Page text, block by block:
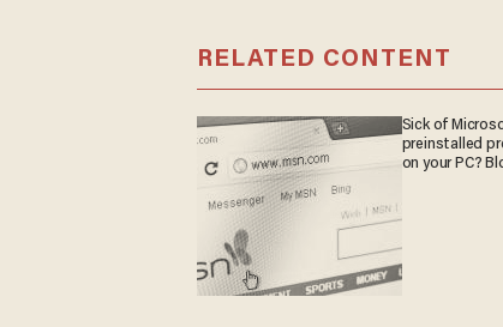
RELATED CONTENT
Sick of
preinstalled
on your PC?